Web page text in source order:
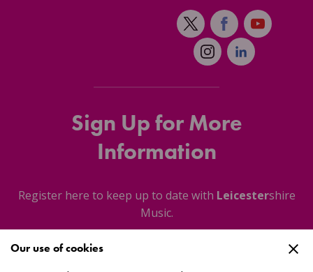
Sign Up for More
Information
Register here to keep up to date with Leicestershire
Music.
Our use of cookies